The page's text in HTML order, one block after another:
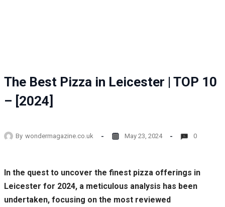
The Best Pizza in Leicester | TOP 10
– [2024]
By wondermagazine.co.uk May 23, 2024 0
In the quest to uncover the finest pizza offerings in
Leicester for 2024, a meticulous analysis has been
undertaken, focusing on the most reviewed